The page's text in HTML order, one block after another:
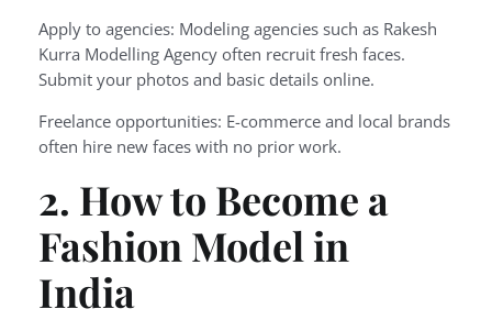
Apply to agencies: Modeling agencies such as Rakesh
Kurra Modelling Agency often recruit fresh faces.
Submit your photos and basic details online.
Freelance opportunities: E-commerce and local brands
often hire new faces with no prior work.
2. How to Become a
Fashion Model in
India